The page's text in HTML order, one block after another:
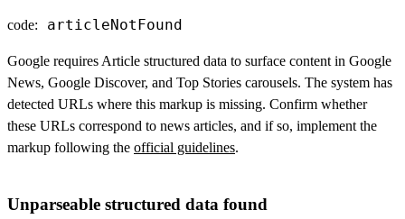
code: articleNotFound
Google requires Article structured data to surface content in Google
News, Google Discover, and Top Stories carousels. The system has
detected URLs where this markup is missing. Confirm whether
these URLs correspond to news articles, and if so, implement the
markup following the official guidelines.
Unparseable structured data found